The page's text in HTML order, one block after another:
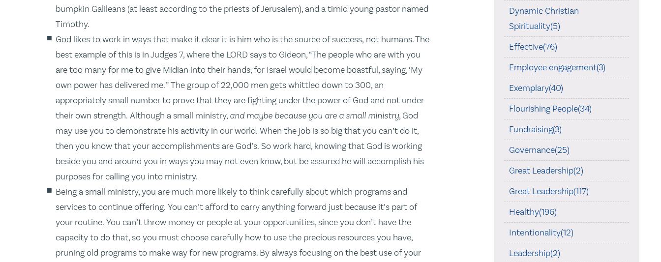
bumpkin Galileans (at least according to the priests of Jerusalem), and a timid young pastor named
Timothy.
God likes to work in ways that make it clear it is him who is the source of success, not humans. The
best example of this is in Judges 7, where the LORD says to Gideon, “The people who are with you
are too many for me to give Midian into their hands, for Israel would become boastful, saying, ‘My
own power has delivered me.'” The group of 22,000 men gets whittled down to 300, an
appropriately small number to prove that they are fighting under the power of God and not under
their own strength. Although a small ministry, and maybe because you are a small ministry, God
may use you to demonstrate his activity in our world. When the job is so big that you can’t do it,
then you know that your accomplishments are God’s. So work hard, knowing that God is working
beside you and around you in ways you may not even know, but be assured he will accomplish his
purposes for calling you into ministry.
Being a small ministry, you are much more likely to think carefully about which programs and
services to continue offering. You can’t afford to carry anything forward just because it’s part of
your routine. You can’t throw money or people at your opportunities, since you don’t have the
capacity to do that, so you must choose carefully how to use the precious resources you have,
pruning old programs to make way for new programs. By always focusing on the best use of your
Dynamic Christian
Spirituality(5)
Effective(76)
Employee engagement(3)
Exemplary(40)
Flourishing People(34)
Fundraising(3)
Governance(25)
Great Leadership(2)
Great Leadership(117)
Healthy(196)
Intentionality(12)
Leadership(2)